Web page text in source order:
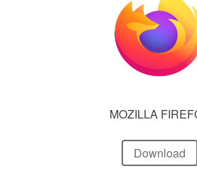
MOZILLA
Download